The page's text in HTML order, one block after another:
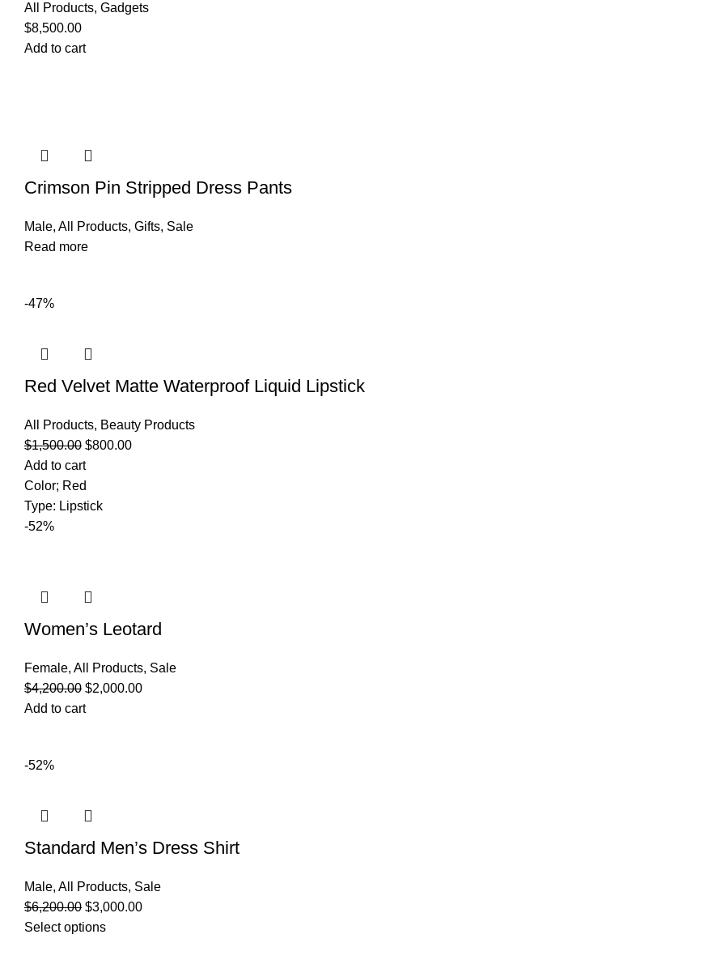
All Products, Gadgets
$8,500.00
Add to cart
Crimson Pin Stripped Dress Pants
Male, All Products, Gifts, Sale
Read more
-47%
Red Velvet Matte Waterproof Liquid Lipstick
All Products, Beauty Products
$1,500.00 $800.00
Add to cart
Color; Red
Type: Lipstick
-52%
Women’s Leotard
Female, All Products, Sale
$4,200.00 $2,000.00
Add to cart
-52%
Standard Men’s Dress Shirt
Male, All Products, Sale
$6,200.00 $3,000.00
Select options